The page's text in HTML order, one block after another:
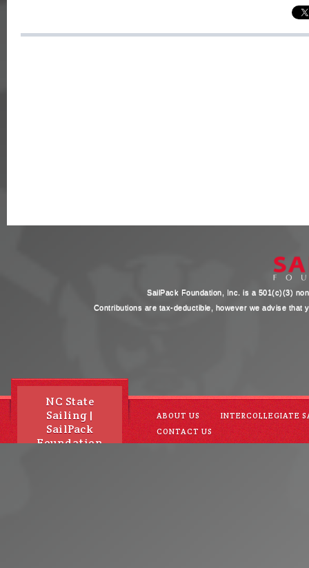
SailPack Foundation, Inc. is a 501(c)(3)
Contributions are tax-deductible, however we advise
NC State
Sailing |
SailPack
Foundation
ABOUT US
INTERCOLLEGIATE
CONTACT US